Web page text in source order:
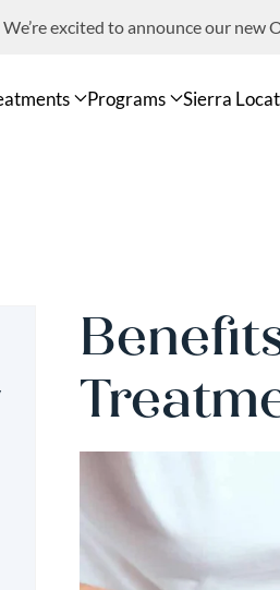
We’re excited to announce our new
Programs Sierra